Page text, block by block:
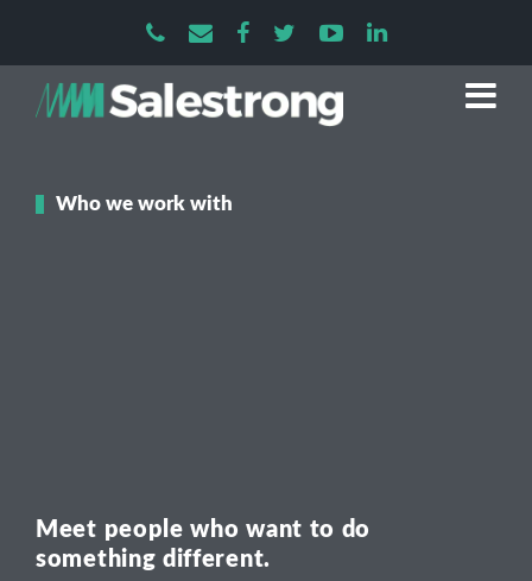
Who we work with
Meet people who want to do
something different.